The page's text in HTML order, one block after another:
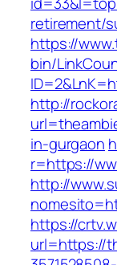
retirement/
https://
bin/
http://
in-gurgaon
r=https://
http://
https://
url=https://